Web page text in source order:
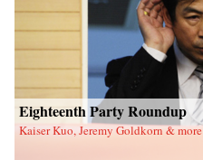
Eighteenth Party Roundup
Kaiser Kuo, Jeremy Goldkorn & more